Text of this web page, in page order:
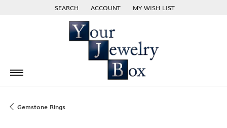
SEARCH
TOGGLE TOOLBAR SEARCH MENU
ACCOUNT
TOGGLE MY ACCOUNT MENU
MY WISH LIST
TOGGLE MY WISH LIST
Gemstone Rings